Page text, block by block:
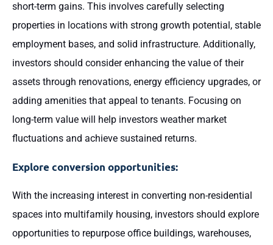
short-term gains. This involves carefully selecting
properties in locations with strong growth potential, stable
employment bases, and solid infrastructure. Additionally,
investors should consider enhancing the value of their
assets through renovations, energy efficiency upgrades, or
adding amenities that appeal to tenants. Focusing on
long-term value will help investors weather market
fluctuations and achieve sustained returns.
Explore conversion opportunities:
With the increasing interest in converting non-residential
spaces into multifamily housing, investors should explore
opportunities to repurpose office buildings, warehouses,